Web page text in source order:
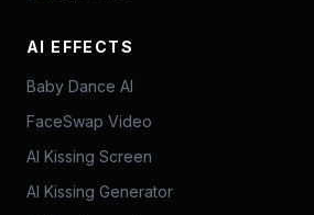
AI EFFECTS
Baby Dance AI
FaceSwap Video
AI Kissing Screen
AI Kissing Generator